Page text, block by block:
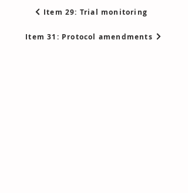
Item 29: Trial monitoring
Item 31: Protocol amendments